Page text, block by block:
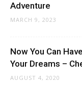
Adventure
MARCH 9, 2023
Now You Can
Your Dreams –
AUGUST 4, 2020